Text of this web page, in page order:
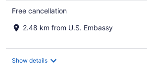
Free cancellation
2.48 km from U.S. Embassy
Show details